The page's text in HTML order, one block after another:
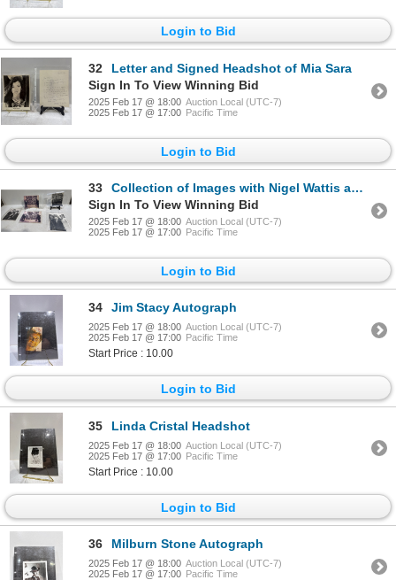
Login to Bid
32
Letter and Signed Headshot of Mia Sara
Sign In To View Winning Bid
2025 Feb 17 @ 18:00 Auction Local (UTC-7)
2025 Feb 17 @ 17:00 Pacific Time
Login to Bid
33
Collection of Images with Nigel Wattis and Other Celebrities
Sign In To View Winning Bid
2025 Feb 17 @ 18:00 Auction Local (UTC-7)
2025 Feb 17 @ 17:00 Pacific Time
Login to Bid
34 Jim Stacy Autograph
2025 Feb 17 @ 18:00 Auction Local (UTC-7)
2025 Feb 17 @ 17:00 Pacific Time
Start Price : 10.00
Login to Bid
35 Linda Cristal Headshot
2025 Feb 17 @ 18:00 Auction Local (UTC-7)
2025 Feb 17 @ 17:00 Pacific Time
Start Price : 10.00
Login to Bid
36 Milburn Stone Autograph
2025 Feb 17 @ 18:00 Auction Local (UTC-7)
2025 Feb 17 @ 17:00 Pacific Time